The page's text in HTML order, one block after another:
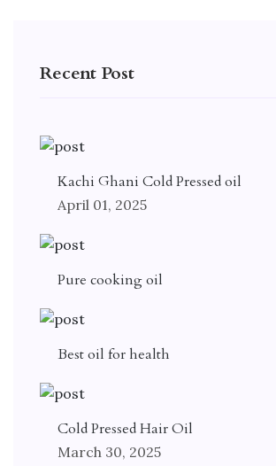
Recent Post
Kachi Ghani Cold Pressed oil
April 01, 2025
Pure cooking oil
Best oil for health
Cold Pressed Hair Oil
March 30, 2025